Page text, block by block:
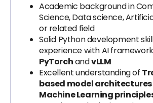
Academic background in
Science, Data science,
or related field
Solid Python development
experience with AI
PyTorchandvLLM
Excellent understanding of
based model architectures
Machine Learning